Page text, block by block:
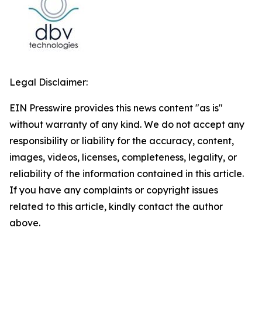
Legal Disclaimer:
EIN Presswire provides this news content "as is"
without warranty of any kind. We do not accept any
responsibility or liability for the accuracy, content,
images, videos, licenses, completeness, legality, or
reliability of the information contained in this article.
If you have any complaints or copyright issues
related to this article, kindly contact the author
above.